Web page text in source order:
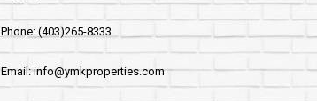
Phone: (403)265-8333
Email: info@ymkproperties.com